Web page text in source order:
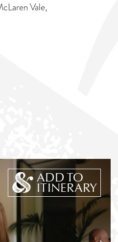
Vale,
ADD TO
ITINERARY